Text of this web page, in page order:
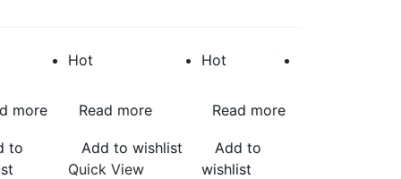
more
to
Hot
Read more
Add to wishlist
Quick View
Hot
Read more
Add to
wishlist